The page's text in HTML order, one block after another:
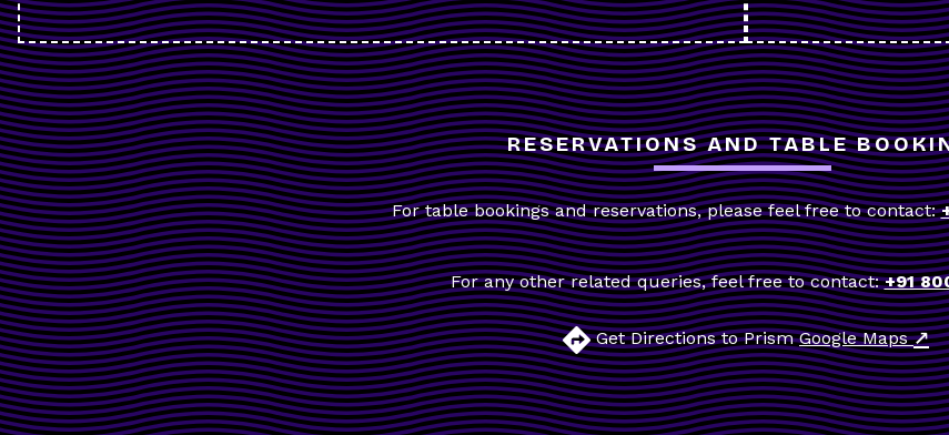
RESERVATIONS AND TABLE
For table bookings and reservations, please feel free to contact:
For any other related queries, feel free to contact:+91
Get Directions to PrismGoogle Maps↗